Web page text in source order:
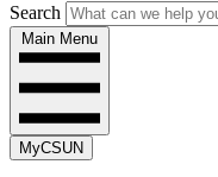
Search
Main Menu
MyCSUN